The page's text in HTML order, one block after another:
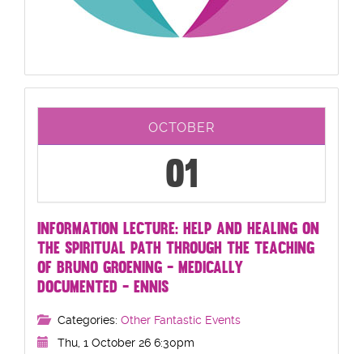
OCTOBER
01
INFORMATION LECTURE: HELP AND HEALING ON
THE SPIRITUAL PATH THROUGH THE TEACHING
OF BRUNO GROENING - MEDICALLY
DOCUMENTED - ENNIS
Categories: Other Fantastic Events
Thu, 1 October 26 6:30pm